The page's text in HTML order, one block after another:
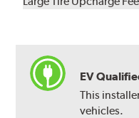
EV
This
vehicles.